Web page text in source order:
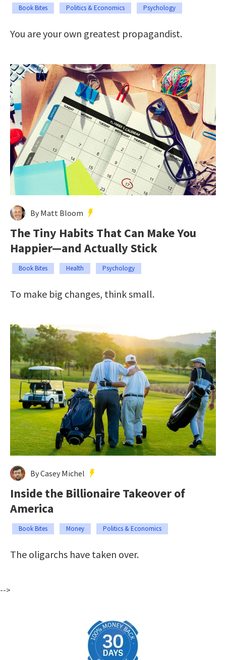
Book Bites Politics & Economics Psychology
You are your own greatest propagandist.
By Matt Bloom
The Tiny Habits That Can Make You
Happier—and Actually Stick
Book Bites Health Psychology
To make big changes, think small.
By Casey Michel
Inside the Billionaire Takeover of
America
Book Bites Money Politics & Economics
The oligarchs have taken over.
-->